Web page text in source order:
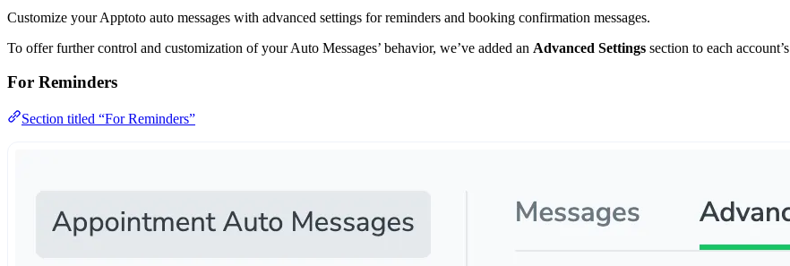
Customize your Apptoto auto messages with advanced settings for reminders and booking confirmation messages.
To offer further control and customization of your Auto Messages’ behavior, we’ve added an Advanced Settings section to each account’s
For Reminders
Section titled “For Reminders”